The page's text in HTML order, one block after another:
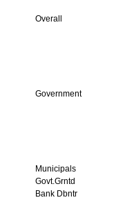
Overall
Government
Municipals
Govt.Grntd
Bank Dbntr